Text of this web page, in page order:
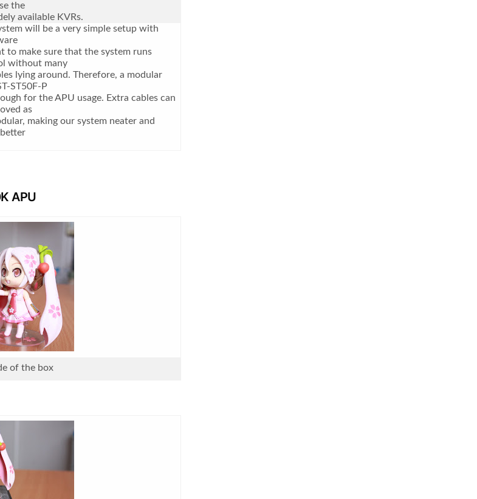
the
available KVRs.
will be a very simple setup with
to make sure that the system runs
without many
lying around. Therefore, a modular
ST50F-P
for the APU usage. Extra cables can
as
making our system neater and
APU
of the box